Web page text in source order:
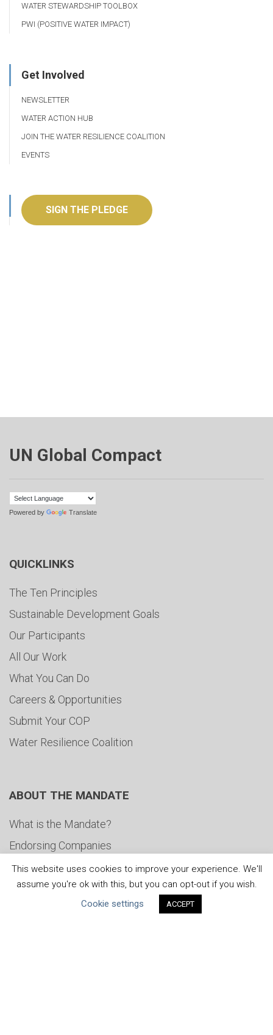
WATER STEWARDSHIP TOOLBOX
PWI (POSITIVE WATER IMPACT)
Get Involved
NEWSLETTER
WATER ACTION HUB
JOIN THE WATER RESILIENCE COALITION
EVENTS
SIGN THE PLEDGE
UN Global Compact
Powered by Translate
QUICKLINKS
The Ten Principles
Sustainable Development Goals
Our Participants
All Our Work
What You Can Do
Careers & Opportunities
Submit Your COP
Water Resilience Coalition
ABOUT THE MANDATE
What is the Mandate?
Endorsing Companies
Governance
FAQs
This website uses cookies to improve your experience. We'll
assume you're ok with this, but you can opt-out if you wish.
Cookie settings
ACCEPT